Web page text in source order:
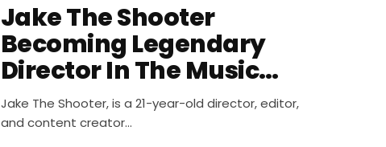
Jake The Shooter
Becoming Legendary
Director In The Music
Industry
Jake The Shooter, is a 21-year-old director, editor,
and content creator…